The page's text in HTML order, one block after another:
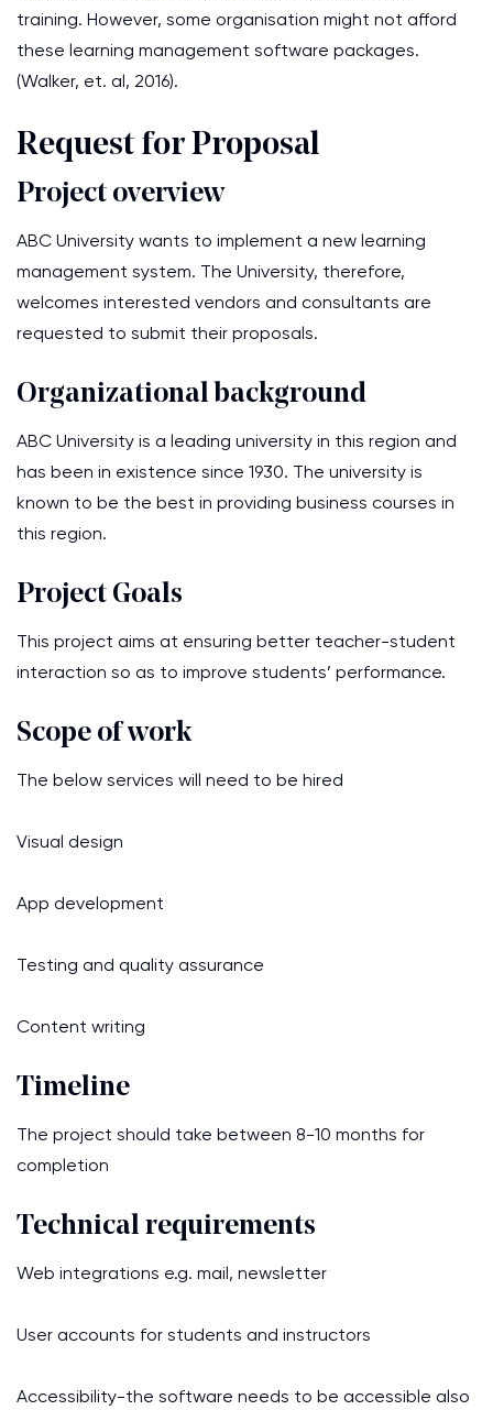
training. However, some organisation might not afford
these learning management software packages.
(Walker, et. al, 2016).
Request for Proposal
Project overview
ABC University wants to implement a new learning
management system. The University, therefore,
welcomes interested vendors and consultants are
requested to submit their proposals.
Organizational background
ABC University is a leading university in this region and
has been in existence since 1930. The university is
known to be the best in providing business courses in
this region.
Project Goals
This project aims at ensuring better teacher-student
interaction so as to improve students’ performance.
Scope of work
The below services will need to be hired
Visual design
App development
Testing and quality assurance
Content writing
Timeline
The project should take between 8-10 months for
completion
Technical requirements
Web integrations e.g. mail, newsletter
User accounts for students and instructors
Accessibility-the software needs to be accessible also